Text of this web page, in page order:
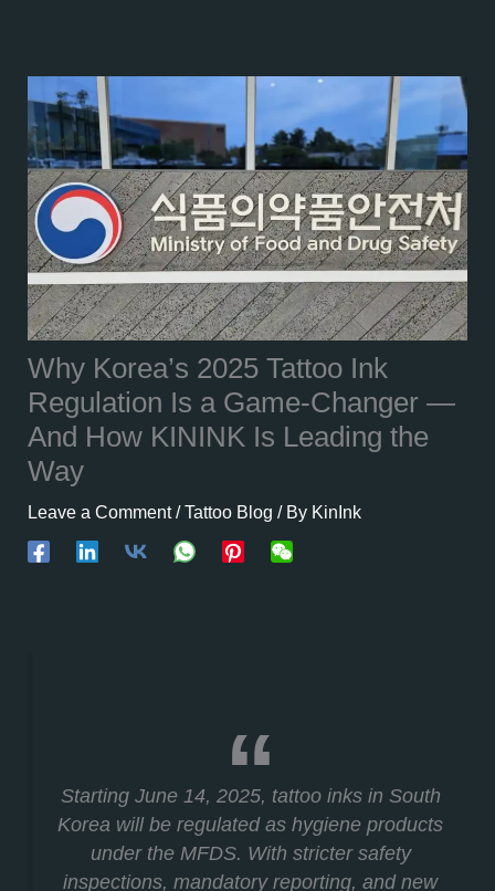
Why Korea’s 2025 Tattoo Ink
Regulation Is a Game-Changer —
And How KININK Is Leading the
Way
Leave a Comment /Tattoo Blog / By KinInk
Starting June 14, 2025, tattoo inks in South
Korea will be regulated as hygiene products
under the MFDS. With stricter safety
inspections, mandatory reporting, and new